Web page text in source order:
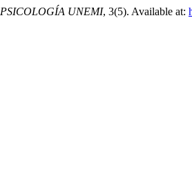
PSICOLOGÍA UNEMI, 3(5). Available at: